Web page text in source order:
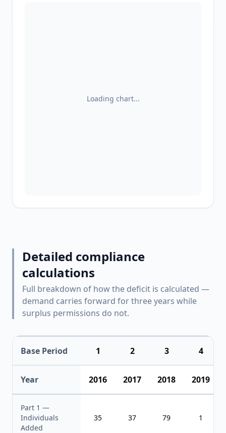
Loading chart...
Detailed compliance
calculations
Full breakdown of how the deficit is calculated —
demand carries forward for three years while
surplus permissions do not.
Base Period 1 2 3 4
Year 2016 2017 2018 2019
Part 1 —
Individuals
Added
35 37 79 1